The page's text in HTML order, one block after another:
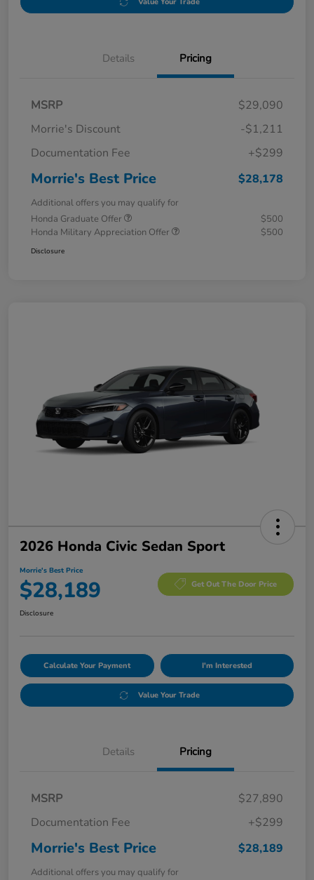
Details Pricing
MSRP
$29,090
Morrie's Discount
-$1,211
Documentation Fee
+$299
Morrie's Best Price $28,178
Additional offers you may qualify for
Honda Graduate Offer
$500
Honda Military Appreciation Offer
$500
Disclosure
2026 Honda Civic Sedan Sport
Morrie's Best Price
$28,189 Get Out The Door Price
Disclosure
Calculate Your Payment I'm Interested
Value Your Trade
Details Pricing
MSRP
$27,890
Documentation Fee
+$299
Morrie's Best Price $28,189
Additional offers you may qualify for